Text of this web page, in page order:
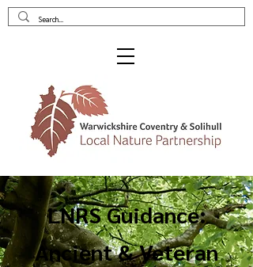
LNRS Guidance:
Ancient & Veteran